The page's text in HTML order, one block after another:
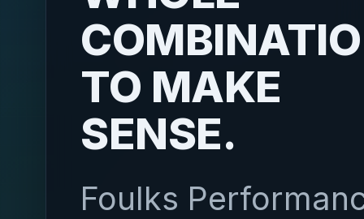
TO MAKE
SENSE.
Foulks